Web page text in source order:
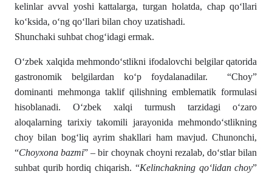
kelinlar avval yoshi kattalarga, turgan holatda, chap qoʻllari
koʻksida, oʻng qoʻllari bilan choy uzatishadi.
Shunchaki suhbat chogʻidagi ermak.
Oʻzbek xalqida mehmondoʻstlikni ifodalovchi belgilar qatorida
gastronomik belgilardan koʻp foydalanadilar. “Choy”
dominanti mehmonga taklif qilishning emblematik formulasi
hisoblanadi. О‘zbek xalqi tur­mush tarzidagi о‘zaro
aloqalarning tarixiy takomili ja­rayonida mehmondо‘stlikning
choy bilan bogʻliq ayrim shakl­lari ham mavjud. Chunonchi,
“Choyxona bazmi” – bir choynak choyni rezalab, dо‘stlar bilan
suhbat qurib hordiq chiqarish. “Kelinchakning qо‘lidan choy”